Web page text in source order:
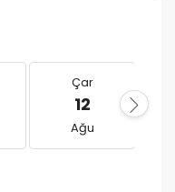
Çar
12
Ağu